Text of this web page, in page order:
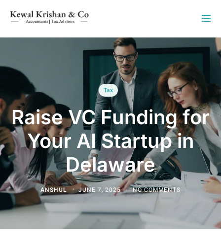
Tax
Raise VC Funding for
Your AI Startup in
Delaware
ANSHUL JUNE 7, 2025 NO COMMENTS